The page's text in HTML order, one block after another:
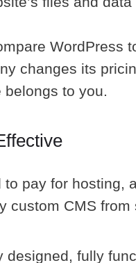
WordPress
changes its
belongs to you.
to pay for
CMS
fully